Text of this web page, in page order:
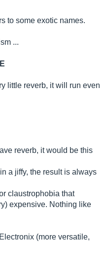
to some exotic names.
...
little reverb, it will run even
reverb, it would be this
a jiffy, the result is always
claustrophobia that
expensive. Nothing like
(more versatile,